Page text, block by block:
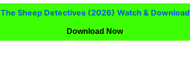
The Sheep Detectives (2026) Watch & Download
Download Now